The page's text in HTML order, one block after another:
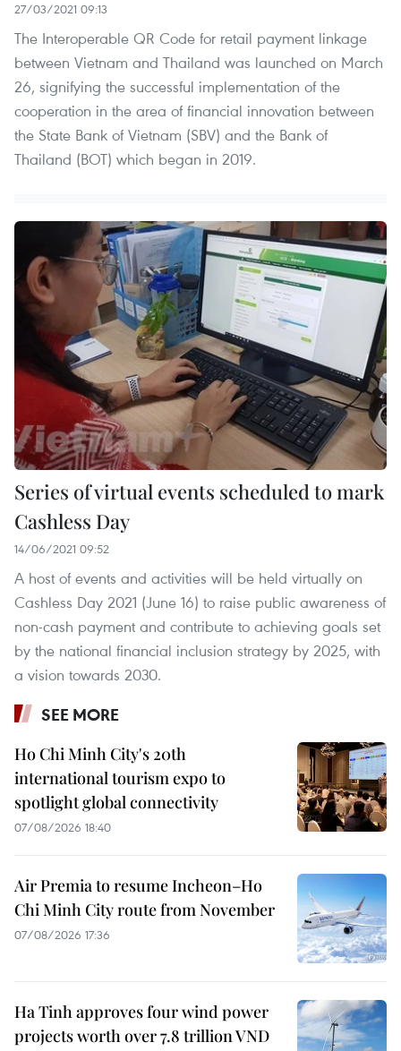
27/03/2021 09:13
The Interoperable QR Code for retail payment linkage
between Vietnam and Thailand was launched on March
26, signifying the successful implementation of the
cooperation in the area of financial innovation between
the State Bank of Vietnam (SBV) and the Bank of
Thailand (BOT) which began in 2019.
Series of virtual events scheduled to mark
Cashless Day
14/06/2021 09:52
A host of events and activities will be held virtually on
Cashless Day 2021 (June 16) to raise public awareness of
non-cash payment and contribute to achieving goals set
by the national financial inclusion strategy by 2025, with
a vision towards 2030.
SEE MORE
Ho Chi Minh City's 20th
international tourism expo to
spotlight global connectivity
07/08/2026 18:40
Air Premia to resume Incheon–Ho
Chi Minh City route from November
07/08/2026 17:36
Ha Tinh approves four wind power
projects worth over 7.8 trillion VND